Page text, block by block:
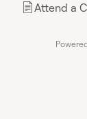
📄Attend a